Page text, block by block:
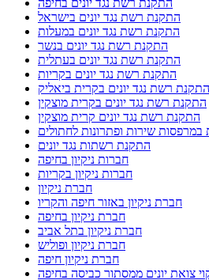
התקנת רשת נגד יונים בישראל
התקנת רשת נגד יונים במעלות
התקנת רשת נגד יונים בנשר
התקנת רשת נגד יונים בעתלית
התקנת רשת נגד יונים בקריות
התקנת רשת נגד יונים בקרית ביאליק
התקנת רשת נגד יונים בקרית מוצקין
התקנת רשת נגד יונים קרית מוצקין
שירות ופתרונות לחתולים
התקנת רשתות נגד יונים
חברות ניקיון בחיפה
חברות ניקיון בקריות
חברת ניקיון
חברת ניקיון באזור חיפה והקריו
חברת ניקיון בחיפה
חברת ניקיון בתל אביב
חברת ניקיון ופוליש
חברת ניקיון חיפה
צואת יונים ממסתור כביסה בחיפה